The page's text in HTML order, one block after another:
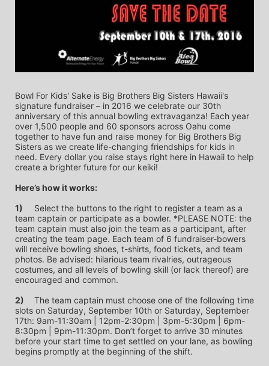
Bowl For Kids' Sake is Big Brothers Big Sisters Hawaii's
signature fundraiser – in 2016 we celebrate our 30th
anniversary of this annual bowling extravaganza! Each year
over 1,500 people and 60 sponsors across Oahu come
together to have fun and raise money for Big Brothers Big
Sisters as we create life-changing friendships for kids in
need. Every dollar you raise stays right here in Hawaii to help
create a brighter future for our keiki!
Here’s how it works:
1)
team captain or participate as a bowler. *PLEASE NOTE: the
team captain must also join the team as a participant, after
creating the team page. Each team of 6 fundraiser-bowers
will receive bowling shoes, t-shirts, food tickets, and team
photos. Be advised: hilarious team rivalries, outrageous
costumes, and all levels of bowling skill (or lack thereof) are
encouraged and common.
2)
slots on Saturday, September 10th or Saturday, September
17th: 9am-11:30am | 12pm-2:30pm | 3pm-5:30pm | 6pm-
8:30pm | 9pm-11:30pm. Don’t forget to arrive 30 minutes
before your start time to get settled on your lane, as bowling
begins promptly at the beginning of the shift.